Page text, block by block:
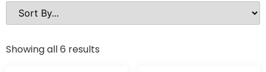
Showing all 6 results